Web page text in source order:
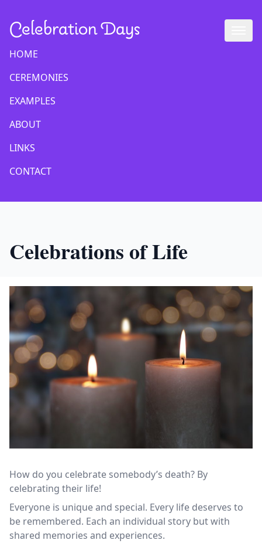
Celebration Days
HOME
CEREMONIES
EXAMPLES
ABOUT
LINKS
CONTACT
Celebrations of Life
How do you celebrate somebody’s death? By
celebrating their life!
Everyone is unique and special. Every life deserves to
be remembered. Each an individual story but with
shared memories and experiences.